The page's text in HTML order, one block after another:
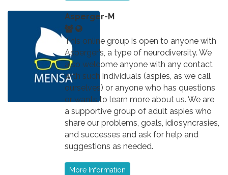
Asperger-M
This online group is open to anyone with
Asperger’s, a type of neurodiversity. We
also welcome anyone with any contact
with such individuals (aspies, as we call
ourselves) or anyone who has questions
or wants to learn more about us. We are
a supportive group of adult aspies who
share our problems, goals, idiosyncrasies,
and successes and ask for help and
suggestions as needed.
More Information